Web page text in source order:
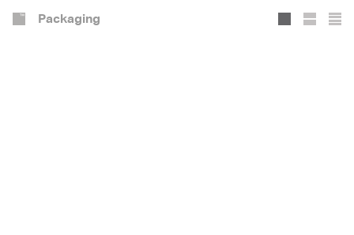
Packaging